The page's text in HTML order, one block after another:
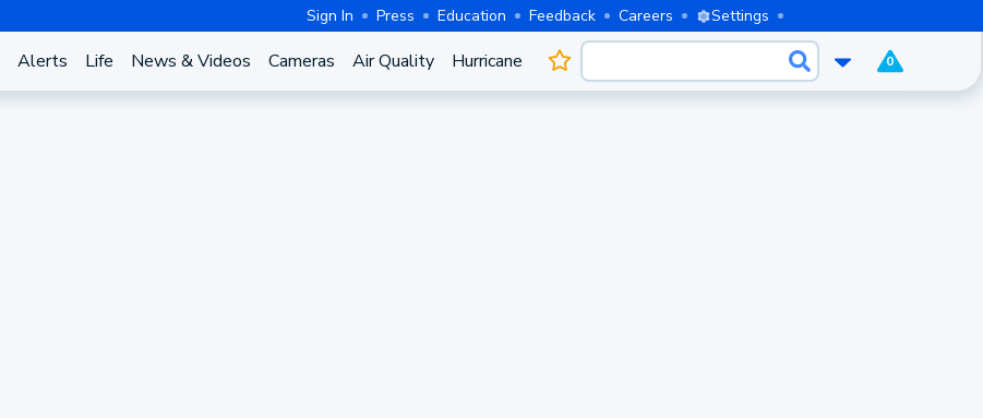
Sign In Press Education Feedback Careers Settings
Alerts Life News & Videos Cameras Air Quality Hurricane 0